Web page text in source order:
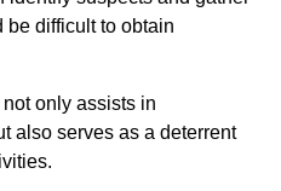
be difficult to obtain
only assists in
also serves as a deterrent